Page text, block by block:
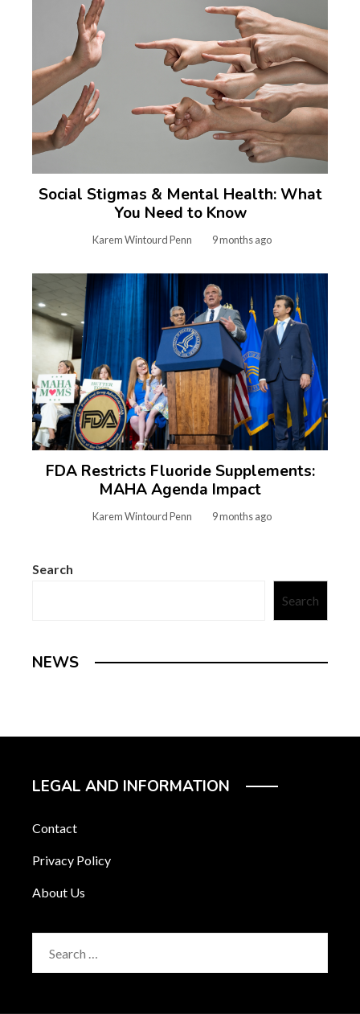
Social Stigmas & Mental Health: What
You Need to Know
Karem Wintourd Penn 9 months ago
FDA Restricts Fluoride Supplements:
MAHA Agenda Impact
Karem Wintourd Penn 9 months ago
Search
Search
NEWS
LEGAL AND INFORMATION
Contact
Privacy Policy
About Us